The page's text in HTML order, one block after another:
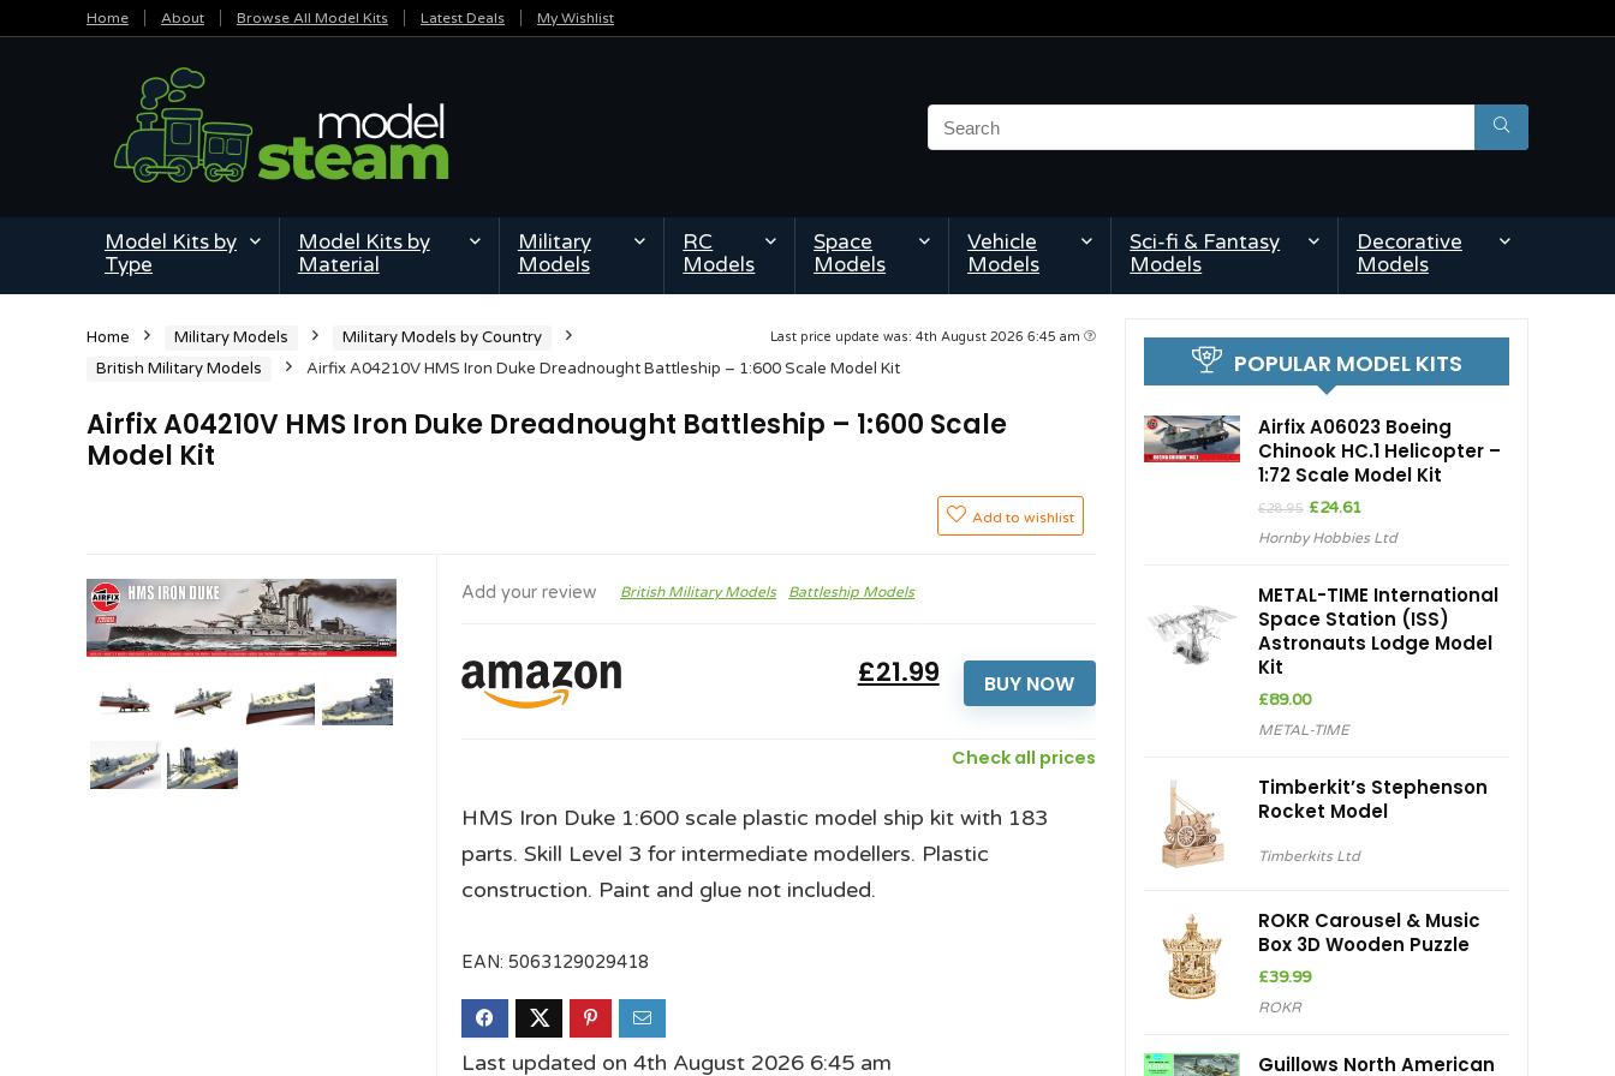
Home About Browse All Model Kits Latest Deals My Wishlist
Model Kits by
Type
Model Kits by
Material
Military
Models
RC
Models
Space
Models
Vehicle
Models
Sci-fi & Fantasy
Models
Decorative
Models
Last price update was: 4th August 2026 6:45 am
Home Military Models
Military Models by Country
British Military Models
Airfix A04210V HMS Iron Duke Dreadnought Battleship – 1:600 Scale Model Kit
Airfix A04210V HMS Iron Duke Dreadnought Battleship – 1:600 Scale
Model Kit
Add to wishlist
Add your review British Military Models Battleship Models
BUY NOW
£21.99
Check all prices
HMS Iron Duke 1:600 scale plastic model ship kit with 183
parts. Skill Level 3 for intermediate modellers. Plastic
construction. Paint and glue not included.
EAN:5063129029418
Last updated on 4th August 2026 6:45 am
POPULAR MODEL KITS
Airfix A06023 Boeing
Chinook HC.1 Helicopter –
1:72 Scale Model Kit
£28.95 Original
was:
£24.61Current
is:
Hornby Hobbies Ltd
METAL-TIME International
Space Station (ISS)
Astronauts Lodge Model
Kit
£89.00
METAL-TIME
Timberkit’s Stephenson
Rocket Model
Timberkits Ltd
ROKR Carousel & Music
Box 3D Wooden Puzzle
£39.99
ROKR
Guillows North American